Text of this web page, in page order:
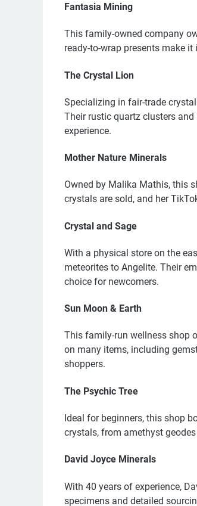
Fantasia Mining
This family-owned company
ready-to-wrap presents make
The Crystal Lion
Specializing in fair-trade
Their rustic quartz clusters
experience.
Mother Nature Minerals
Owned by Malika Mathis, this
crystals are sold, and her
Crystal and Sage
With a physical store on the
meteorites to Angelite. Their
choice for newcomers.
Sun Moon & Earth
This family-run wellness shop
on many items, including
shoppers.
The Psychic Tree
Ideal for beginners, this shop
crystals, from amethyst
David Joyce Minerals
With 40 years of experience,
specimens and detailed